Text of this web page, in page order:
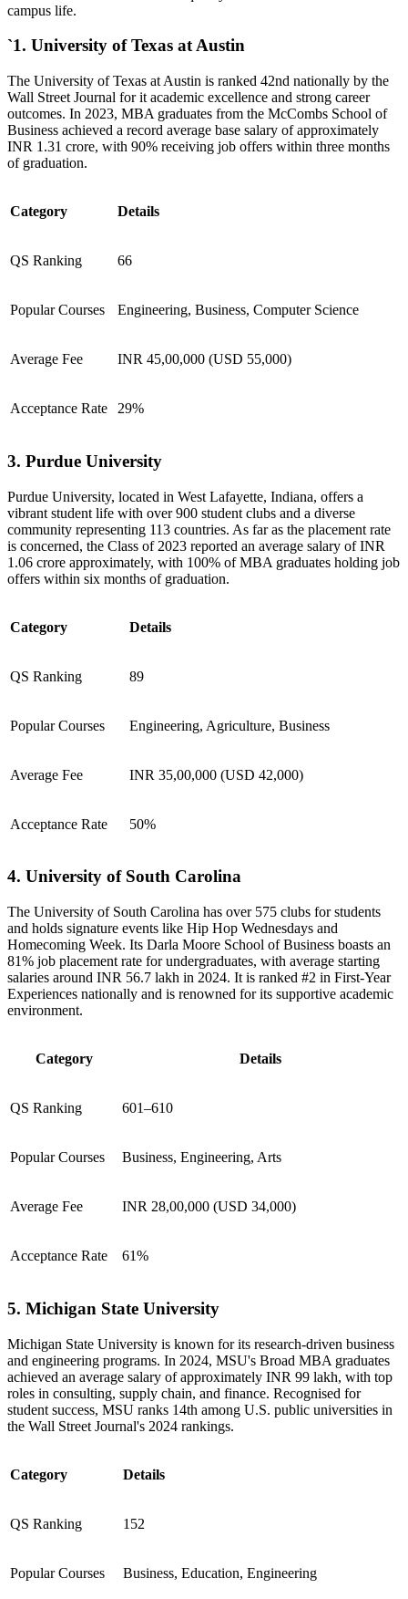
campus life.
`1. University of Texas at Austin
The University of Texas at Austin is ranked 42nd nationally by the
Wall Street Journal for it academic excellence and strong career
outcomes. In 2023, MBA graduates from the McCombs School of
Business achieved a record average base salary of approximately
INR 1.31 crore, with 90% receiving job offers within three months
of graduation.
Category Details
QS Ranking 66
Popular Courses Engineering, Business, Computer Science
Average Fee INR 45,00,000 (USD 55,000)
Acceptance Rate 29%
3. Purdue University
​Purdue University, located in West Lafayette, Indiana, offers a
vibrant student life with over 900 student clubs and a diverse
community representing 113 countries. As far as the placement rate
is concerned, the Class of 2023 reported an average salary of INR
1.06 crore approximately, with 100% of MBA graduates holding job
offers within six months of graduation.
Category Details
QS Ranking 89
Popular Courses Engineering, Agriculture, Business
Average Fee INR 35,00,000 (USD 42,000)
Acceptance Rate 50%
4. University of South Carolina
The University of South Carolina has over 575 clubs for students
and holds signature events like Hip Hop Wednesdays and
Homecoming Week. Its Darla Moore School of Business boasts an
81% job placement rate for undergraduates, with average starting
salaries around INR 56.7 lakh in 2024. It is ranked #2 in First-Year
Experiences nationally and is renowned for its supportive academic
environment.
Category Details
QS Ranking 601–610
Popular Courses Business, Engineering, Arts
Average Fee INR 28,00,000 (USD 34,000)
Acceptance Rate 61%
5. Michigan State University
Michigan State University is known for its research-driven business
and engineering programs. In 2024, MSU's Broad MBA graduates
achieved an average salary of approximately INR 99 lakh, with top
roles in consulting, supply chain, and finance. Recognised for
student success, MSU ranks 14th among U.S. public universities in
the Wall Street Journal's 2024 rankings.
Category Details
QS Ranking 152
Popular Courses Business, Education, Engineering